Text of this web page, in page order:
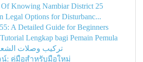
Of Knowing Nambiar District 25
Legal Options for Disturbanc...
A Detailed Guide for Beginners
Lengkap bagi Pemain Pemula
تركيب وصلات
: คู่มือสำหรับมือใหม่